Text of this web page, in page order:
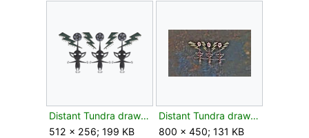
Distant Tundra drawing flower texture.png
512 × 256; 199 KB
Distant Tundra drawing flower.jpg
800 × 450; 131 KB